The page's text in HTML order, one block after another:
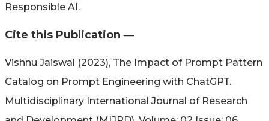
Responsible AI.
Cite this Publication ―​
Vishnu Jaiswal (2023), The Impact of Prompt Pattern
Catalog on Prompt Engineering with ChatGPT.
Multidisciplinary International Journal of Research